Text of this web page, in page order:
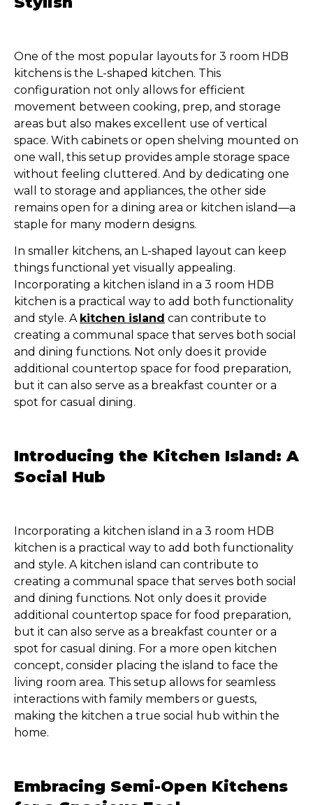
One of the most popular layouts for 3 room HDB
kitchens is the L-shaped kitchen. This
configuration not only allows for efficient
movement between cooking, prep, and storage
areas but also makes excellent use of vertical
space. With cabinets or open shelving mounted on
one wall, this setup provides ample storage space
without feeling cluttered. And by dedicating one
wall to storage and appliances, the other side
remains open for a dining area or kitchen island—a
staple for many modern designs.
In smaller kitchens, an L-shaped layout can keep
things functional yet visually appealing.
Incorporating a kitchen island in a 3 room HDB
kitchen is a practical way to add both functionality
and style. A kitchen island can contribute to
creating a communal space that serves both social
and dining functions. Not only does it provide
additional countertop space for food preparation,
but it can also serve as a breakfast counter or a
spot for casual dining.
Introducing the Kitchen Island: A
Social Hub
Incorporating a kitchen island in a 3 room HDB
kitchen is a practical way to add both functionality
and style. A kitchen island can contribute to
creating a communal space that serves both social
and dining functions. Not only does it provide
additional countertop space for food preparation,
but it can also serve as a breakfast counter or a
spot for casual dining. For a more open kitchen
concept, consider placing the island to face the
living room area. This setup allows for seamless
interactions with family members or guests,
making the kitchen a true social hub within the
home.
Embracing Semi-Open Kitchens